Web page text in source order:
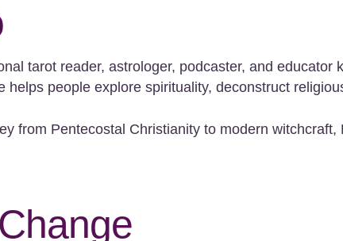
tarot reader, astrologer, podcaster, and
helps people explore spirituality, deconstruct
from Pentecostal Christianity to modern